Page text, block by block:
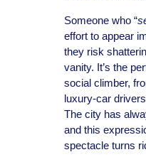
Someone who “
effort to appear
they risk
vanity. It’s the
social climber,
luxury-car
The city has
and this
spectacle turns